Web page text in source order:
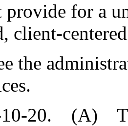
provide for a
client-
the
10-20. (A)